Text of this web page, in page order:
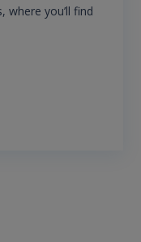
where you’ll find